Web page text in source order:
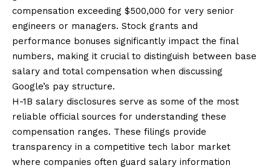
compensation exceeding $500,000 for very senior
engineers or managers. Stock grants and
performance bonuses significantly impact the final
numbers, making it crucial to distinguish between base
salary and total compensation when discussing
Google’s pay structure.
H-1B salary disclosures serve as some of the most
reliable official sources for understanding these
compensation ranges. These filings provide
transparency in a competitive tech labor market
where companies often guard salary information